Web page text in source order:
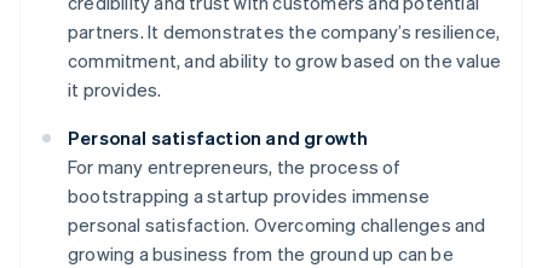
partners. It demonstrates the company’s resilience,
commitment, and ability to grow based on the value
it provides.
Personal satisfaction and growth
For many entrepreneurs, the process of
bootstrapping a startup provides immense
personal satisfaction. Overcoming challenges and
growing a business from the ground up can be